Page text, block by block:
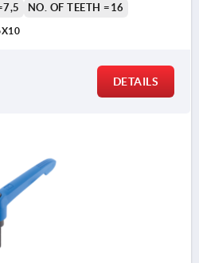
NO. OF TEETH =16
DETAILS